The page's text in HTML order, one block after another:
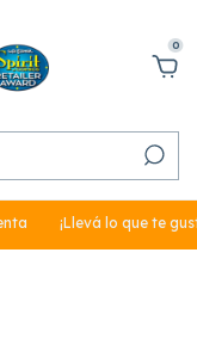
0
¡Llevá lo que te gusta en